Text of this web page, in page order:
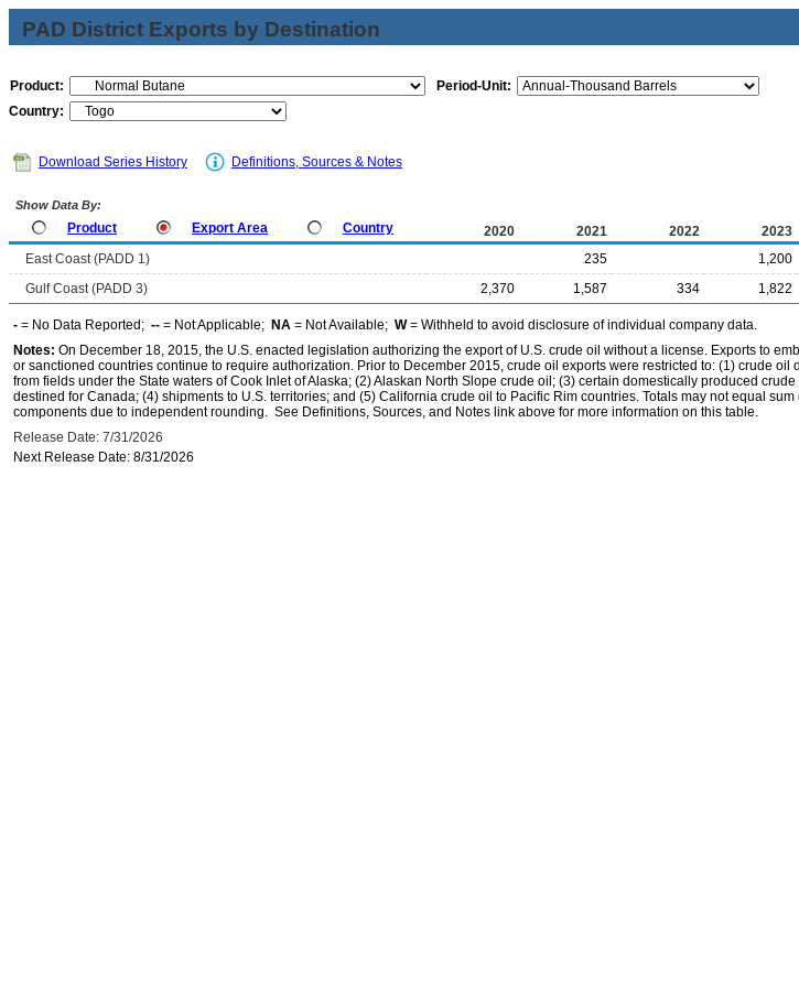
PAD District Exports by Destination
Product:
Period-Unit:
Country:
Download Series History Definitions, Sources & Notes
Show Data By:
Product Export Area Country 2020 2021 2022 2023
East Coast (PADD 1) 235 1,200
Gulf Coast (PADD 3)
2,370 1,587 334 1,822
- = No Data Reported; -- = Not Applicable; NA = Not Available; W= Withheld to avoid disclosure of individual company data.
Notes: On December 18, 2015, the U.S. enacted legislation authorizing the export of U.S. crude oil without a license. Exports to
or sanctioned countries continue to require authorization. Prior to December 2015, crude oil exports were restricted to: (1) crude oil
from fields under the State waters of Cook Inlet of Alaska; (2) Alaskan North Slope crude oil; (3) certain domestically produced crude
destined for Canada; (4) shipments to U.S. territories; and (5) California crude oil to Pacific Rim countries. Totals may not equal sum
components due to independent rounding. See Definitions, Sources, and Notes link above for more information on this table.
Release Date: 7/31/2026
Next Release Date: 8/31/2026